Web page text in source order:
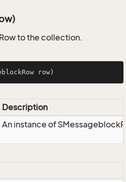
to the collection.
row)
Description
An instance of